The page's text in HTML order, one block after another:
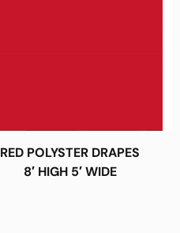
RED POLYSTER DRAPES
8′ HIGH 5′ WIDE